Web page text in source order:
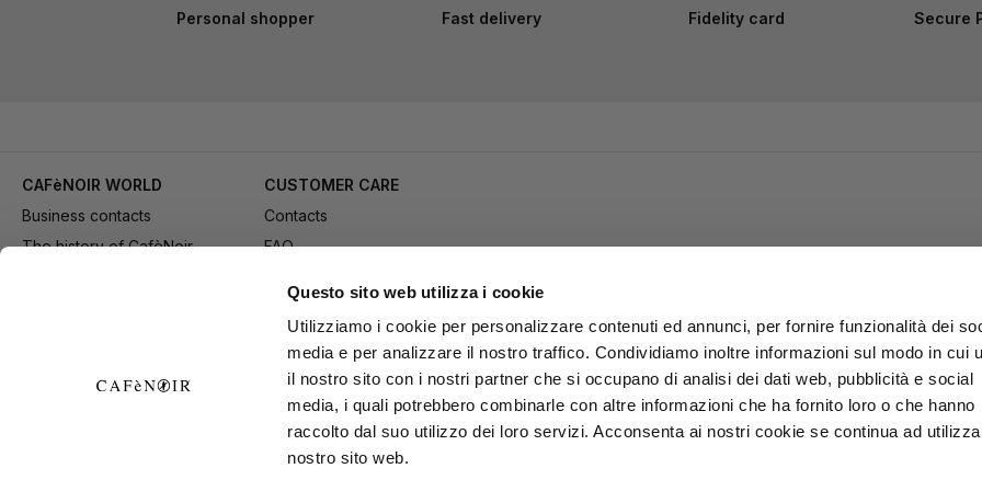
Questo sito web utilizza i cookie
Utilizziamo i cookie per personalizzare contenuti ed annunci, per fornire funzionalità dei
media e per analizzare il nostro traffico. Condividiamo inoltre informazioni sul modo in cui
il nostro sito con i nostri partner che si occupano di analisi dei dati web, pubblicità e social
media, i quali potrebbero combinarle con altre informazioni che ha fornito loro o che hanno
raccolto dal suo utilizzo dei loro servizi. Acconsenta ai nostri cookie se continua ad
nostro sito web.
Personal shopper Fast delivery Fidelity card Secure
CAFèNOIR WORLD
Business contacts
The history of CafèNoir
CUSTOMER CARE
Contacts
FAQ
Payment
Delivery
Returns and refund
General conditions of Sale
Exercise your right of
withdrawal